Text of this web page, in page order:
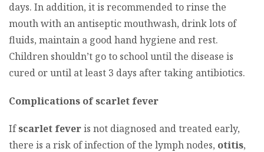
days. In addition, it is recommended to rinse the
mouth with an antiseptic mouthwash, drink lots of
fluids, maintain a good hand hygiene and rest.
Children shouldn’t go to school until the disease is
cured or until at least 3 days after taking antibiotics.
Complications of scarlet fever
Ifscarlet feveris not diagnosed and treated early,
there is a risk of infection of the lymph nodes, otitis,